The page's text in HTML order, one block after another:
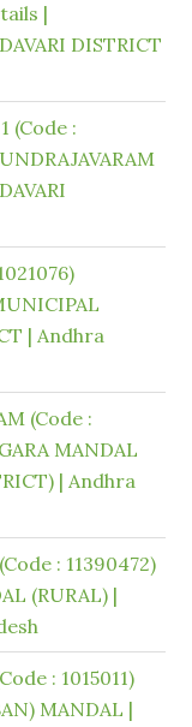
|
DISTRICT
(Code :
| Andhra
(Code :
MANDAL
| Andhra
: 11390472)
(RURAL) |
: 1015011)
MANDAL |